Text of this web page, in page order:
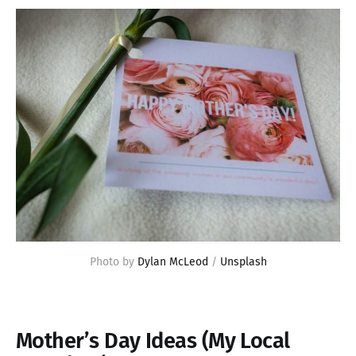
Photo by Dylan McLeod / Unsplash
Mother’s Day Ideas (My Local